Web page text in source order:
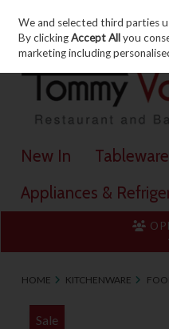
Skip to content
New In Tableware
Appliances &
HOME KITCHENWARE
Sale
We and selected third parties
By clickingAccept Allyou
marketing including